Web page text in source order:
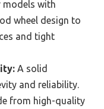
models with
wheel design to
and tight
A solid
and reliability.
from high-quality